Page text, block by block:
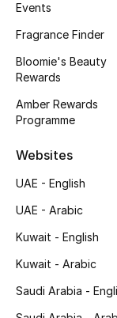
Events
Fragrance Finder
Bloomie's Beauty
Rewards
Amber Rewards
Programme
Websites
UAE - English
UAE - Arabic
Kuwait - English
Kuwait - Arabic
Saudi Arabia -